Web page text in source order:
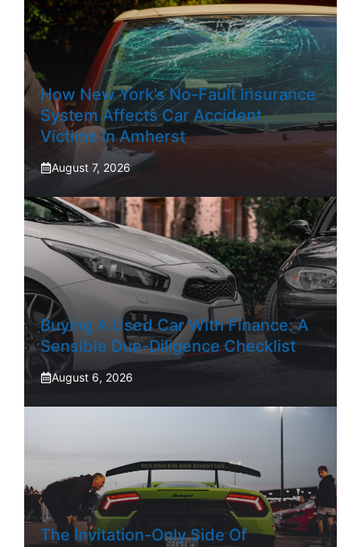
How New York’s No-Fault Insurance
System Affects Car Accident
Victims In Amherst
August 7, 2026
Buying A Used Car With Finance: A
Sensible Due-Diligence Checklist
August 6, 2026
The Invitation-Only Side Of